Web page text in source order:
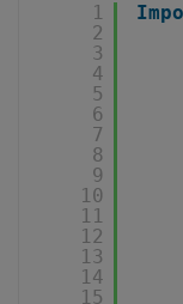
1
2
3
4
5
6
7
8
9
10
11
12
13
14
15